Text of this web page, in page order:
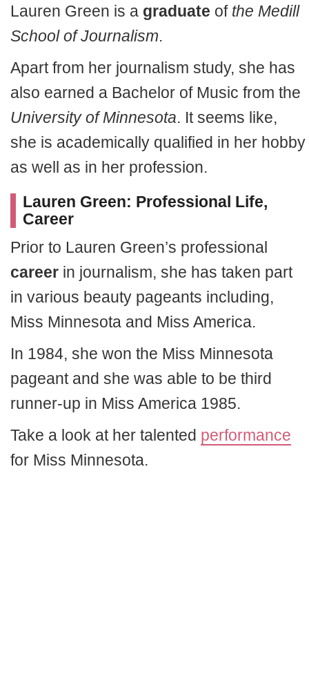
Lauren Green is a graduate ofthe Medill
School of Journalism.
Apart from her journalism study, she has
also earned a Bachelor of Music from the
University of Minnesota. It seems like,
she is academically qualified in her hobby
as well as in her profession.
Lauren Green: Professional Life,
Career
Prior to Lauren Green’s professional
career in journalism, she has taken part
in various beauty pageants including,
Miss Minnesota and Miss America.
In 1984, she won the Miss Minnesota
pageant and she was able to be third
runner-up in Miss America 1985.
Take a look at her talented performance
for Miss Minnesota.